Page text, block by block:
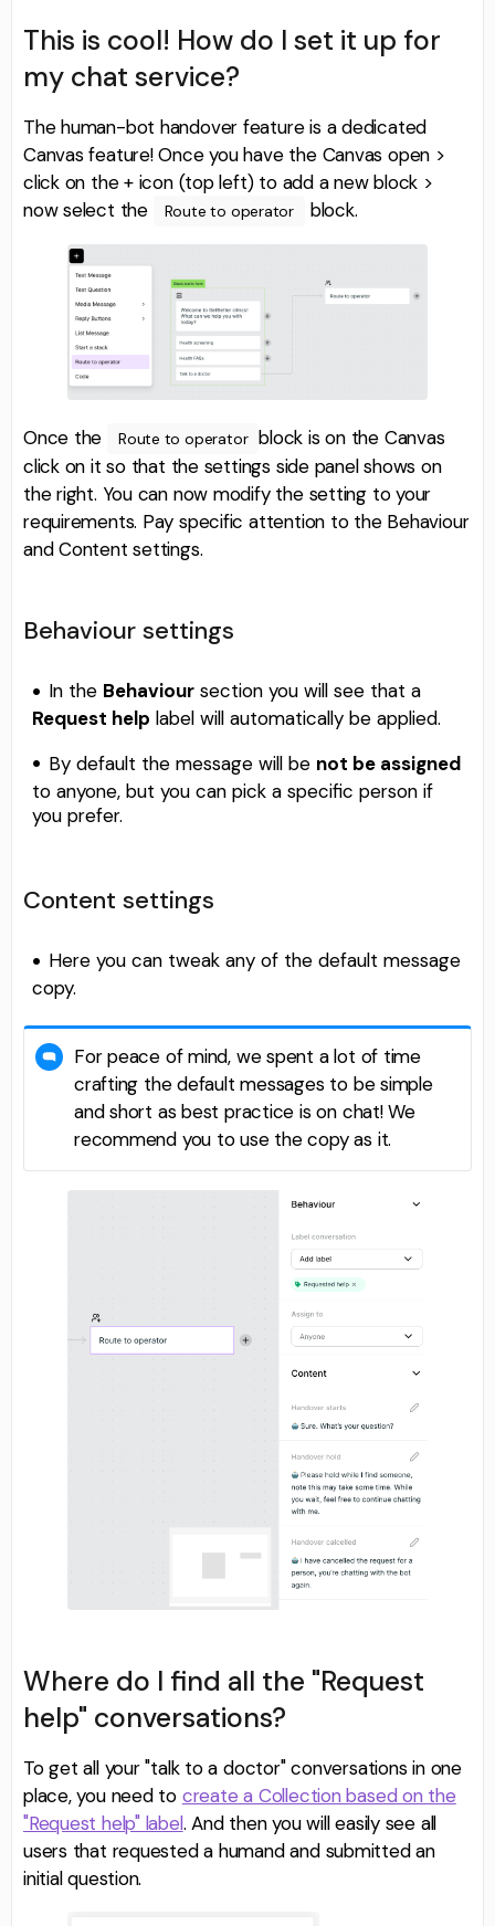
This is cool! How do I set it up for
my chat service?
The human-bot handover feature is a dedicated
Canvas feature! Once you have the Canvas open >
click on the + icon (top left) to add a new block >
now select the
Route to operator block.
Once the Route to operator block is on the Canvas
click on it so that the settings side panel shows on
the right. You can now modify the setting to your
requirements. Pay specific attention to the Behaviour
and Content settings.
Behaviour settings
In the Behaviour section you will see that a
Request help label will automatically be applied.
By default the message will be not be assigned
to anyone, but you can pick a specific person if
you prefer.
Content settings
Here you can tweak any of the default message
copy.
For peace of mind, we spent a lot of time
crafting the default messages to be simple
and short as best practice is on chat! We
recommend you to use the copy as it.
Where do I find all the "Request
help" conversations?
To get all your "talk to a doctor" conversations in one
place, you need to create a Collection based on the
"Request help" label. And then you will easily see all
users that requested a humand and submitted an
initial question.